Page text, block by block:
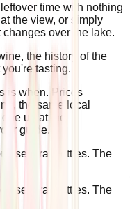
time with nothing
the view, or simply
over the lake.
the history of the
tasting.
is when. Prices
the same local
up at the
guide.
several bottles. The
several bottles. The